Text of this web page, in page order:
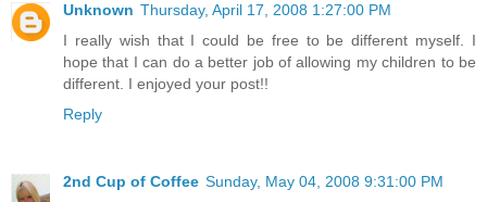
Unknown Thursday, April 17, 2008 1:27:00 PM
I really wish that I could be free to be different myself. I
hope that I can do a better job of allowing my children to be
different. I enjoyed your post!!
Reply
2nd Cup of Coffee Sunday, May 04, 2008 9:31:00 PM